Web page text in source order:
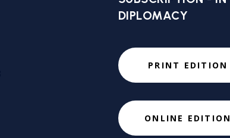
DIPLOMACY
PRINT EDITION
ONLINE EDITION